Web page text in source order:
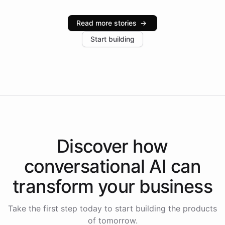
industries, with one major retail client reporting a 40%
increase in positive customer feedback. Explore how
the platform-as-a-backend approach positions
Read more stories →
Start building
Discover how
conversational AI can
transform your business
Take the first step today to start building the products
of tomorrow.